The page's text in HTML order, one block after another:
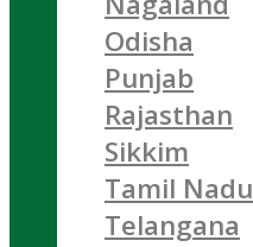
Odisha
Punjab
Rajasthan
Sikkim
Tamil Nadu
Telangana